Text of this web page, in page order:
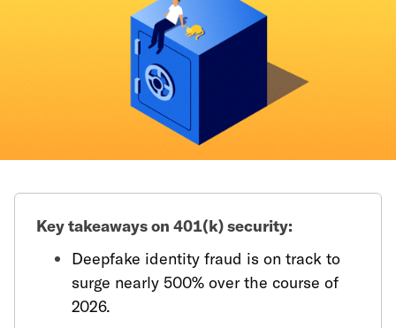
Key takeaways on 401(k) security:
Deepfake identity fraud is on track to
surge nearly 500% over the course of
2026.